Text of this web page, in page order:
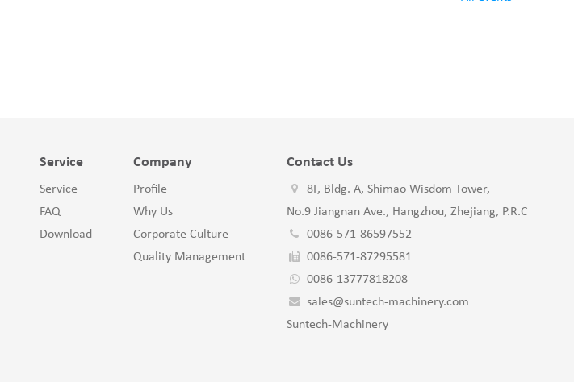
Service
Service
FAQ
Download
Company
Profile
Why Us
Corporate Culture
Quality Management
Contact Us
8F, Bldg. A, Shimao Wisdom Tower,
No.9 Jiangnan Ave., Hangzhou, Zhejiang, P.R.C
0086-571-86597552
0086-571-87295581
0086-13777818208
sales@suntech-machinery.com
Suntech-Machinery